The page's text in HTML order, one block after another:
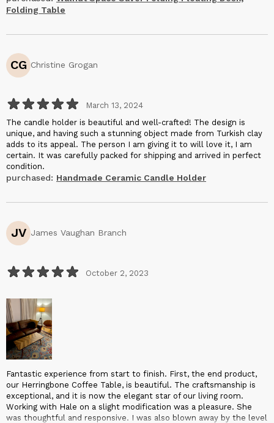
flaws or imperfections.
with limited room to work with, and it makes the office feel much
more well utilized. I must also commend Halohope Design for
their excellent customer service. They promptly answered my
quickly.
Folding Table
CG Christine Grogan
March 13, 2024
The candle holder is beautiful and well-crafted! The design is
unique, and having such a stunning object made from Turkish clay
adds to its appeal. The person I am giving it to will love it, I am
certain. It was carefully packed for shipping and arrived in perfect
condition.
purchased: Handmade Ceramic Candle Holder
JV James Vaughan Branch
October 2, 2023
Fantastic experience from start to finish. First, the end product,
our Herringbone Coffee Table, is beautiful. The craftsmanship is
exceptional, and it is now the elegant star of our living room.
Working with Hale on a slight modification was a pleasure. She
was thoughtful and responsive. I was also blown away by the level